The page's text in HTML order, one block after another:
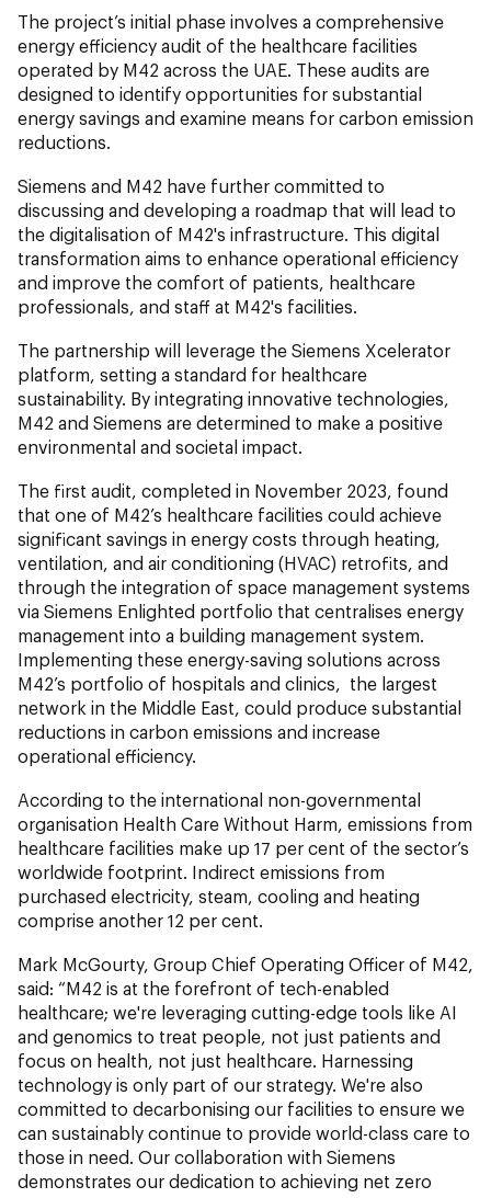
The project’s initial phase involves a comprehensive
energy efficiency audit of the healthcare facilities
operated by M42 across the UAE. These audits are
designed to identify opportunities for substantial
energy savings and examine means for carbon emission
reductions.
Siemens and M42 have further committed to
discussing and developing a roadmap that will lead to
the digitalisation of M42's infrastructure. This digital
transformation aims to enhance operational efficiency
and improve the comfort of patients, healthcare
professionals, and staff at M42's facilities.
The partnership will leverage the Siemens Xcelerator
platform, setting a standard for healthcare
sustainability. By integrating innovative technologies,
M42 and Siemens are determined to make a positive
environmental and societal impact.
The first audit, completed in November 2023, found
that one of M42’s healthcare facilities could achieve
significant savings in energy costs through heating,
ventilation, and air conditioning (HVAC) retrofits, and
through the integration of space management systems
via Siemens Enlighted portfolio that centralises energy
management into a building management system.
Implementing these energy-saving solutions across
M42’s portfolio of hospitals and clinics, the largest
network in the Middle East, could produce substantial
reductions in carbon emissions and increase
operational efficiency.
According to the international non-governmental
organisation Health Care Without Harm, emissions from
healthcare facilities make up 17 per cent of the sector’s
worldwide footprint. Indirect emissions from
purchased electricity, steam, cooling and heating
comprise another 12 per cent.
Mark McGourty, Group Chief Operating Officer of M42,
said: “M42 is at the forefront of tech-enabled
healthcare; we're leveraging cutting-edge tools like AI
and genomics to treat people, not just patients and
focus on health, not just healthcare. Harnessing
technology is only part of our strategy. We're also
committed to decarbonising our facilities to ensure we
can sustainably continue to provide world-class care to
those in need. Our collaboration with Siemens
demonstrates our dedication to achieving net zero